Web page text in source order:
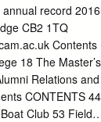
completeness,
in this publication
by Taylor &
independently
for any losses,
liabilities
in relation to or
record 2016
CB2 1TQ
Contents
18 The Master’s
Relations and
CONTENTS 44
Club 53 Field